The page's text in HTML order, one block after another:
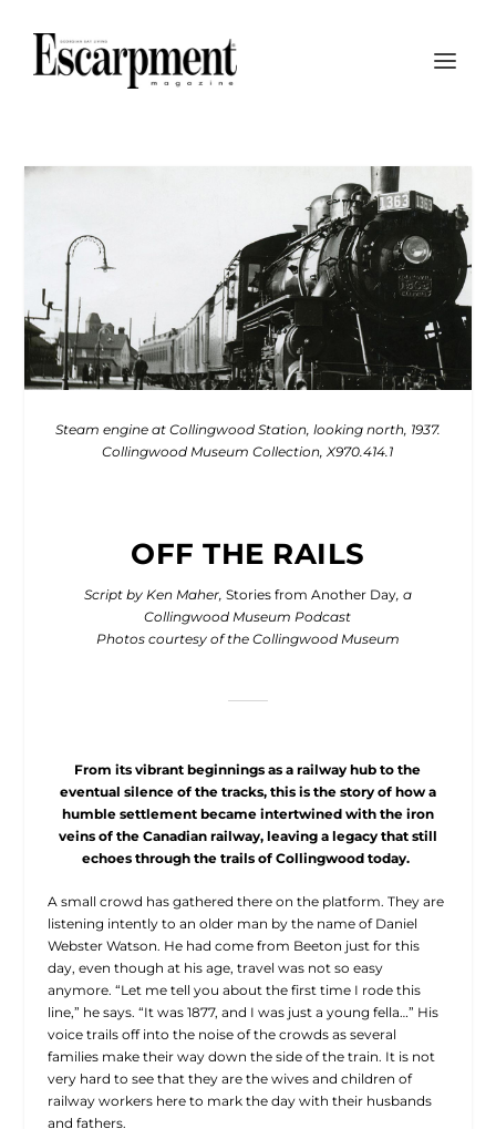
Steam engine at Collingwood Station, looking north, 1937.
Collingwood Museum Collection, X970.414.1
OFF THE RAILS
Script by Ken Maher, Stories from Another Day, a
Collingwood Museum Podcast
Photos courtesy of the Collingwood Museum
From its vibrant beginnings as a railway hub to the
eventual silence of the tracks, this is the story of how a
humble settlement became intertwined with the iron
veins of the Canadian railway, leaving a legacy that still
echoes through the trails of Collingwood today.
A small crowd has gathered there on the platform. They are
listening intently to an older man by the name of Daniel
Webster Watson. He had come from Beeton just for this
day, even though at his age, travel was not so easy
anymore. “Let me tell you about the first time I rode this
line,” he says. “It was 1877, and I was just a young fella…” His
voice trails off into the noise of the crowds as several
families make their way down the side of the train. It is not
very hard to see that they are the wives and children of
railway workers here to mark the day with their husbands
and fathers.